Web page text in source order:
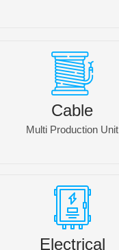
Cable
Multi Production Unit
Electrical